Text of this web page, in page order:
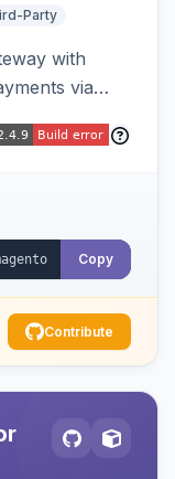
Party
with
via
Copy
Contribute